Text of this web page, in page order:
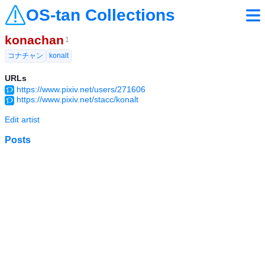
OS-tan Collections
konachan 1
コナチャン
konalt
URLs
https://www.pixiv.net/users/271606
https://www.pixiv.net/stacc/konalt
Edit artist
Posts